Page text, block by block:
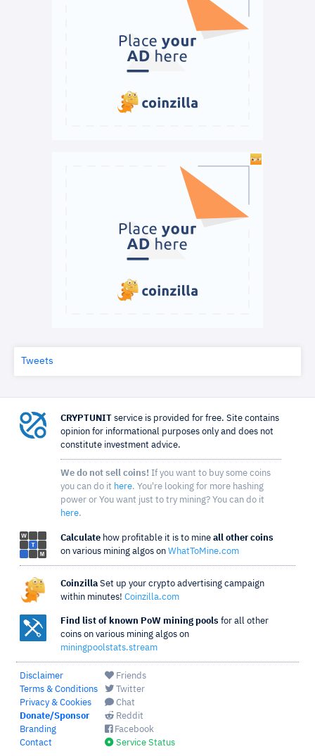
Tweets
CRYPTUNIT service is provided for free. Site contains
opinion for informational purposes only and does not
constitute investment advice.
We do not sell coins! If you want to buy some coins
you can do it here. You're looking for more hashing
power or You want just to try mining? You can do it
here.
Calculate how profitable it is to mine all other coins
on various mining algos on WhatToMine.com
Coinzilla Set up your crypto advertising campaign
within minutes! Coinzilla.com
Find list of known PoW mining pools for all other
coins on various mining algos on
miningpoolstats.stream
Disclaimer
Terms & Conditions
Privacy & Cookies
Donate/Sponsor
Branding
Contact
Friends
Twitter
Chat
Reddit
Facebook
Service Status